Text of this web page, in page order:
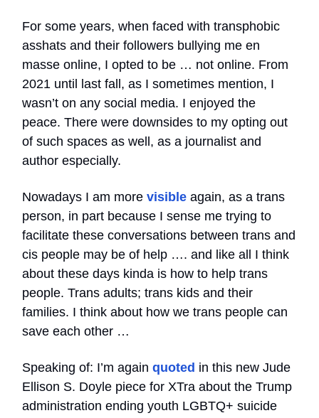
For some years, when faced with transphobic
asshats and their followers bullying me en
masse online, I opted to be … not online. From
2021 until last fall, as I sometimes mention, I
wasn’t on any social media. I enjoyed the
peace. There were downsides to my opting out
of such spaces as well, as a journalist and
author especially.
Nowadays I am more visible again, as a trans
person, in part because I sense me trying to
facilitate these conversations between trans and
cis people may be of help …. and like all I think
about these days kinda is how to help trans
people. Trans adults; trans kids and their
families. I think about how we trans people can
save each other …
Speaking of: I’m again quoted in this new Jude
Ellison S. Doyle piece for XTra about the Trump
administration ending youth LGBTQ+ suicide